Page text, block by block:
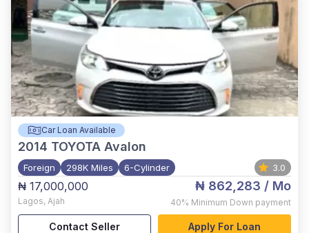
Car Loan Available
2014 TOYOTA Avalon
Foreign 298K Miles 6-Cylinder 3.0
₦ 17,000,000
Lagos, Ajah
₦ 862,283 / Mo
40% Minimum Down payment
Contact Seller Apply For Loan